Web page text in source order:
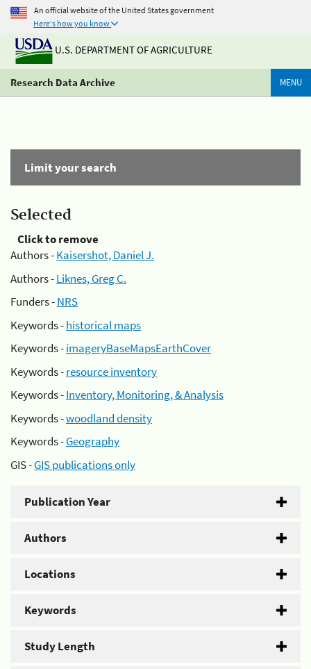
An official website of the United States government
Here's how you know
U.S. DEPARTMENT OF AGRICULTURE
Research Data Archive MENU
Limit your search
Selected
Click to remove
Authors -Kaisershot, Daniel J.
Authors -Liknes, Greg C.
Funders -NRS
Keywords -historical maps
Keywords -imageryBaseMapsEarthCover
Keywords -resource inventory
Keywords -Inventory, Monitoring, & Analysis
Keywords -woodland density
Keywords -Geography
GIS -GIS publications only
Publication Year
Authors
Locations
Keywords
Study Length